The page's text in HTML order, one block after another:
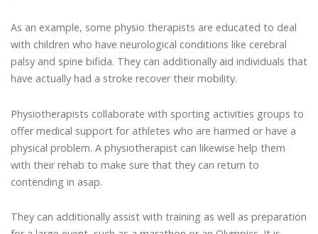
As an example, some physio therapists are educated to deal
with children who have neurological conditions like cerebral
palsy and spine bifida. They can additionally aid individuals that
have actually had a stroke recover their mobility.
Physiotherapists collaborate with sporting activities groups to
offer medical support for athletes who are harmed or have a
physical problem. A physiotherapist can likewise help them
with their rehab to make sure that they can return to
contending in asap.
They can additionally assist with training as well as preparation